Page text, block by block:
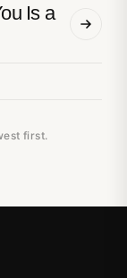
Is a
first.